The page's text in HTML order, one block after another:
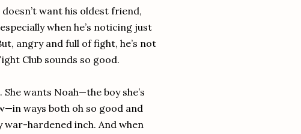
want his oldest friend,
when he’s noticing just
angry and full of fight, he’s not
Club sounds so good.
wants Noah—the boy she’s
ways both oh so good and
war-hardened inch. And when